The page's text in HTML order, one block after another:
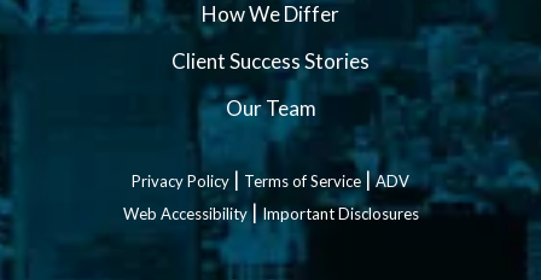
How We Differ
Client Success Stories
Our Team
Privacy Policy | Terms of Service|ADV
Web Accessibility|Important Disclosures